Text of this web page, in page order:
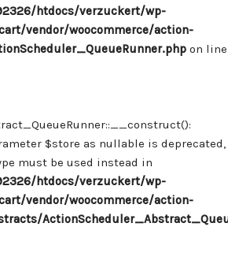
htdocs/verzuckert/wp-
vendor/woocommerce/action-
on line
$store as nullable is deprecated,
must be used instead in
htdocs/verzuckert/wp-
vendor/woocommerce/action-